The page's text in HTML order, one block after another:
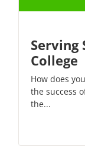
Serving
College
How does
the success
the...